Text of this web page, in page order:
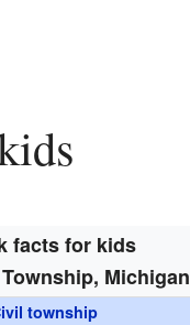
facts for kids
Michigan
township